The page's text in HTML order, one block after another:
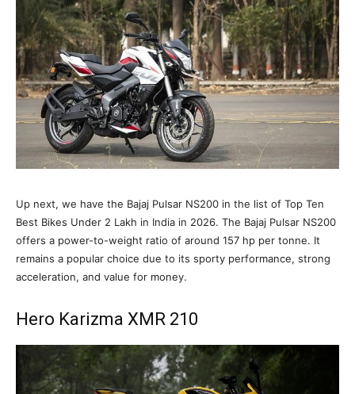
Up next, we have the Bajaj Pulsar NS200 in the list of Top Ten
Best Bikes Under 2 Lakh in India in 2026. The Bajaj Pulsar NS200
offers a power-to-weight ratio of around 157 hp per tonne. It
remains a popular choice due to its sporty performance, strong
acceleration, and value for money.
Hero Karizma XMR 210